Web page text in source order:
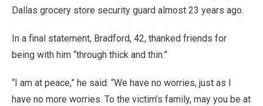
Dallas grocery store security guard almost 23 years ago.
In a final statement, Bradford, 42, thanked friends for
being with him “through thick and thin.”
“I am at peace,” he said. “We have no worries, just as I
have no more worries. To the victim’s family, may you be at